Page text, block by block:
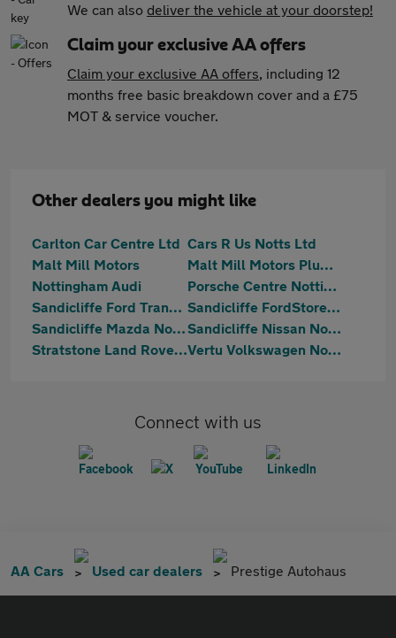
We can also deliver the vehicle at your doorstep!
Claim your exclusive AA offers
Claim your exclusive AA offers, including 12
months free basic breakdown cover and a £75
MOT & service voucher.
Other dealers you might like
Carlton Car Centre Ltd Cars R Us Notts Ltd
Malt Mill Motors
Malt Mill Motors Plumtree
Nottingham Audi
Porsche Centre Nottingham
Sandicliffe Ford Transit Centre Nottingham
Sandicliffe FordStore Nottingham
Sandicliffe Mazda Nottingham
Sandicliffe Nissan Nottingham
Stratstone Land Rover Nottingham
Vertu Volkswagen Nottingham South
Connect with us
AA Cars Used car dealers Prestige Autohaus